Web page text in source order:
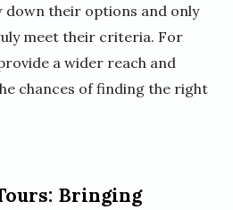
their options and only
meet their criteria. For
a wider reach and
chances of finding the right
Bringing